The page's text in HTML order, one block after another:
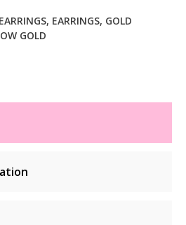
, EARRINGS, GOLD
GOLD